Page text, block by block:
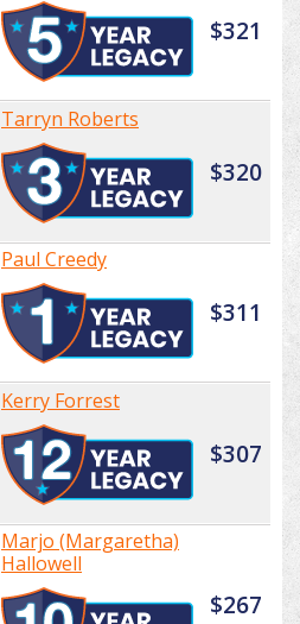
$321
Tarryn Roberts
$320
Paul Creedy
$311
Kerry Forrest
$307
Marjo (Margaretha)
Hallowell
$267